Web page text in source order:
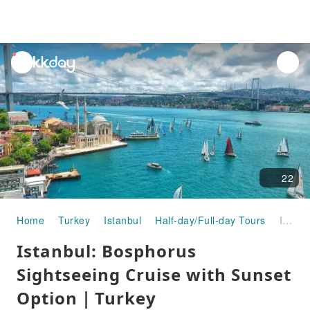
unread
notifications
22
Home Turkey Istanbul Half-day/Full-day Tours Istanbul: Bosphorus Sightseeing Cruise with Sunset Option｜Turkey
Istanbul: Bosphorus
Sightseeing Cruise with Sunset
Option｜Turkey